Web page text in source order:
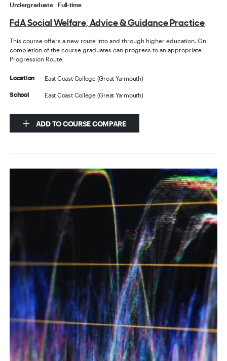
Undergraduate Full-time
FdA Social Welfare, Advice & Guidance Practice
This course offers a new route into and through higher education. On
completion of the course graduates can progress to an appropriate
Progression Route
Location East Coast College (Great Yarmouth)
School East Coast College (Great Yarmouth)
ADD TO COURSE COMPARE